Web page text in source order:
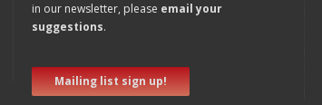
in our newsletter, please email your
suggestions.
Mailing list sign up!